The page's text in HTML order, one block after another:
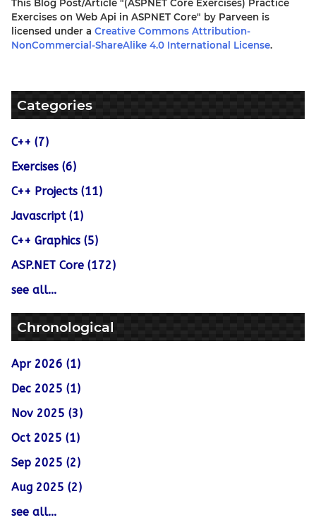
This Blog Post/Article "(ASPNET Core Exercises) Practice
Exercises on Web Api in ASPNET Core" by Parveen is
licensed under a Creative Commons Attribution-
NonCommercial-ShareAlike 4.0 International License.
Categories
C++ (7)
Exercises (6)
C++ Projects (11)
Javascript (1)
C++ Graphics (5)
ASP.NET Core (172)
see all...
Chronological
Apr 2026 (1)
Dec 2025 (1)
Nov 2025 (3)
Oct 2025 (1)
Sep 2025 (2)
Aug 2025 (2)
see all...